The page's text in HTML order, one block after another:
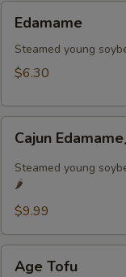
Edamame
Steamed young
$6.30
Edamame
Cajun
Steamed young
🌶️
$9.99
Age Tofu